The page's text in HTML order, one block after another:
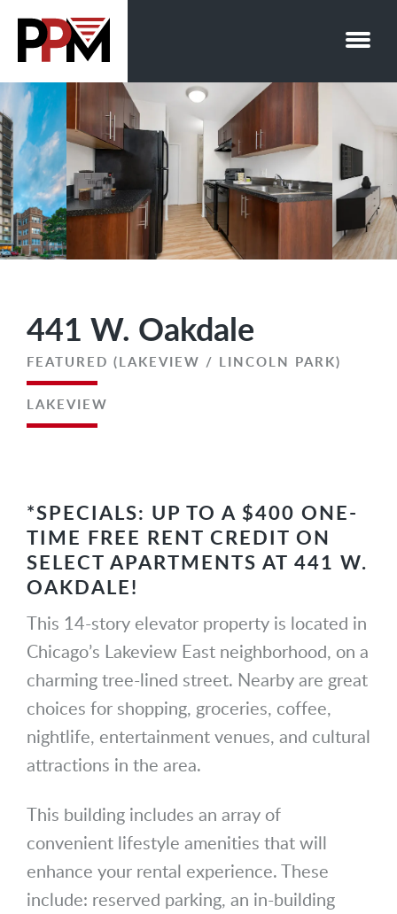
441 W. Oakdale
FEATURED (LAKEVIEW / LINCOLN PARK)
LAKEVIEW
*SPECIALS: UP TO A $400 ONE-
TIME FREE RENT CREDIT ON
SELECT APARTMENTS AT 441 W.
OAKDALE!
This 14-story elevator property is located in
Chicago’s Lakeview East neighborhood, on a
charming tree-lined street. Nearby are great
choices for shopping, groceries, coffee,
nightlife, entertainment venues, and cultural
attractions in the area.
This building includes an array of
convenient lifestyle amenities that will
enhance your rental experience. These
include: reserved parking, an in-building